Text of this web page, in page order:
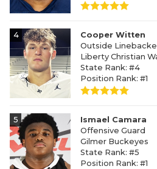
4
Cooper Witten
Outside
Liberty Christian
State Rank: #4
Position Rank: #1
5
Ismael Camara
Offensive Guard
Gilmer Buckeyes
State Rank: #5
Position Rank: #1